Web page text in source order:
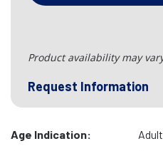
Product availability may
Request Information
Age Indication:
Adult